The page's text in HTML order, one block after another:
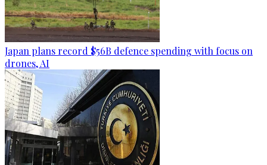
Japan plans record $56B defence spending with focus on
drones, AI